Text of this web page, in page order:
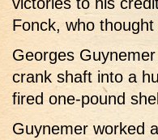
Fonck, who
Georges
crank shaft into a
fired one-pound
Guynemer worked